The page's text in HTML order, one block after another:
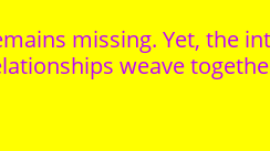
missing. Yet, the
weave